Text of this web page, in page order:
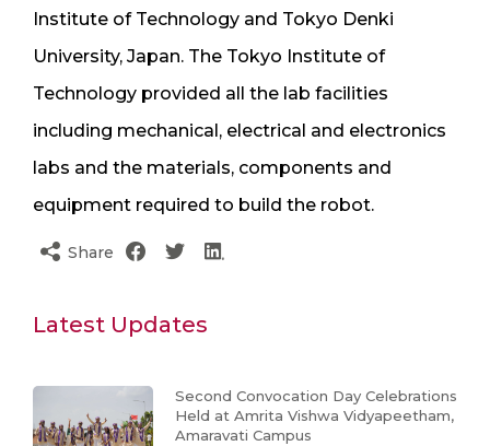
Institute of Technology and Tokyo Denki
University, Japan. The Tokyo Institute of
Technology provided all the lab facilities
including mechanical, electrical and electronics
labs and the materials, components and
equipment required to build the robot.
Share
Latest Updates
Second Convocation Day Celebrations
Held at Amrita Vishwa Vidyapeetham,
Amaravati Campus